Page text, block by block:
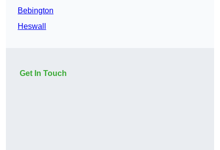
Bebington
Heswall
Get In Touch